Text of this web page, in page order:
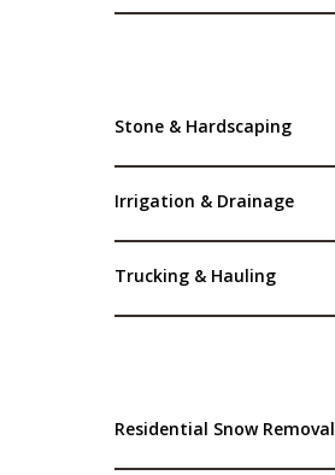
Stone & Hardscaping
Irrigation & Drainage
Trucking & Hauling
Residential Snow Removal